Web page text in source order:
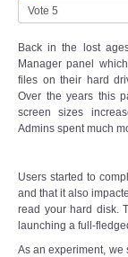
Rating: 3/
Please
Rate
Back in the lost
Manager panel
files on their hard
Over the years this
screen sizes
Admins spent much
Users started to
and that it also
read your hard disk.
launching a full-
As an experiment, we